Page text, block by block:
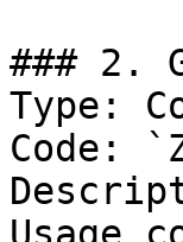
### 2.
Type:
Code: